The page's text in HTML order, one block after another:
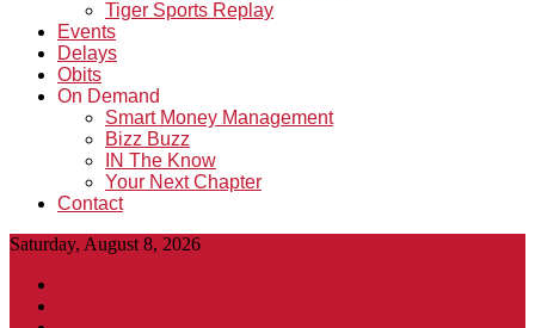
Tiger Sports Replay
Events
Delays
Obits
On Demand
Smart Money Management
Bizz Buzz
IN The Know
Your Next Chapter
Contact
Saturday, August 8, 2026